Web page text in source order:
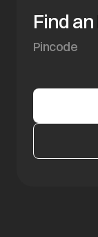
Find